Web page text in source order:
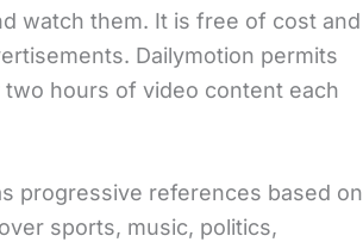
watch them. It is free of cost and
Dailymotion permits
hours of video content each
progressive references based on
sports, music, politics,